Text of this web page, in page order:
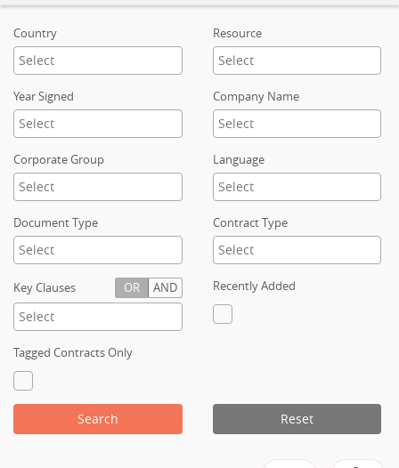
Glossary
Research & Analysis
Country Sites
Contact
Country Resource
Year Signed Company Name
Corporate Group Language
Document Type Contract Type
Key Clauses OR AND Recently Added
Tagged Contracts Only
Search Reset